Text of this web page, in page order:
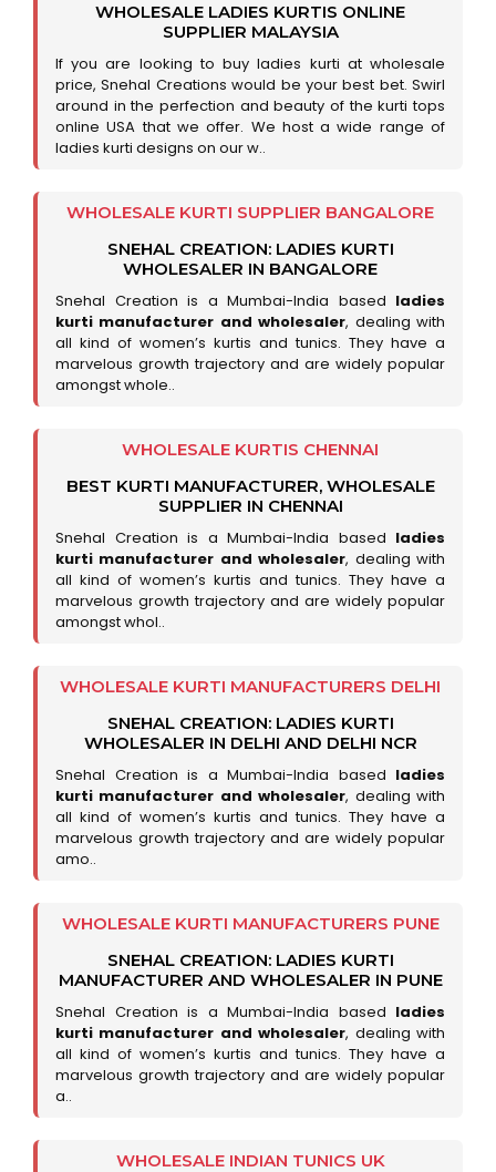
WHOLESALE LADIES KURTIS ONLINE
SUPPLIER MALAYSIA
If you are looking to buy ladies kurti at wholesale
price, Snehal Creations would be your best bet. Swirl
around in the perfection and beauty of the kurti tops
online USA that we offer. We host a wide range of
ladies kurti designs on our w..
WHOLESALE KURTI SUPPLIER BANGALORE
SNEHAL CREATION: LADIES KURTI
WHOLESALER IN BANGALORE
Snehal Creation is a Mumbai-India based ladies
kurti manufacturer and wholesaler, dealing with
all kind of women’s kurtis and tunics. They have a
marvelous growth trajectory and are widely popular
amongst whole..
WHOLESALE KURTIS CHENNAI
BEST KURTI MANUFACTURER, WHOLESALE
SUPPLIER IN CHENNAI
Snehal Creation is a Mumbai-India based ladies
kurti manufacturer and wholesaler, dealing with
all kind of women’s kurtis and tunics. They have a
marvelous growth trajectory and are widely popular
amongst whol..
WHOLESALE KURTI MANUFACTURERS DELHI
SNEHAL CREATION: LADIES KURTI
WHOLESALER IN DELHI AND DELHI NCR
Snehal Creation is a Mumbai-India based ladies
kurti manufacturer and wholesaler, dealing with
all kind of women’s kurtis and tunics. They have a
marvelous growth trajectory and are widely popular
amo..
WHOLESALE KURTI MANUFACTURERS PUNE
SNEHAL CREATION: LADIES KURTI
MANUFACTURER AND WHOLESALER IN PUNE
Snehal Creation is a Mumbai-India based ladies
kurti manufacturer and wholesaler, dealing with
all kind of women’s kurtis and tunics. They have a
marvelous growth trajectory and are widely popular
a..
WHOLESALE INDIAN TUNICS UK